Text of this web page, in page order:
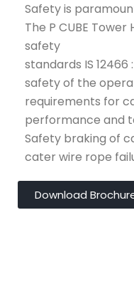
Safety is
The P CUBE
safety
standards IS 12466
safety of the
requirements for
performance and
Safety braking of
cater wire rope
Download